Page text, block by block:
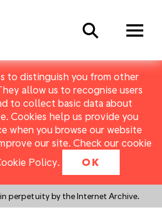
to distinguish you from other
allow us to recognise users
to collect basic data about
Cookies help us provide you
when you browse our website
our site. Check our cookie
Policy. OK
perpetuity by the Internet Archive.
Search